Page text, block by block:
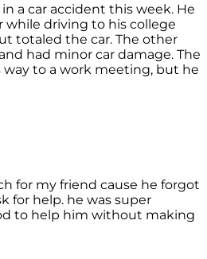
in a car accident this week. He
while driving to his college
totaled the car. The other
had minor car damage. The
way to a work meeting, but he
for my friend cause he forgot
for help. he was super
to help him without making